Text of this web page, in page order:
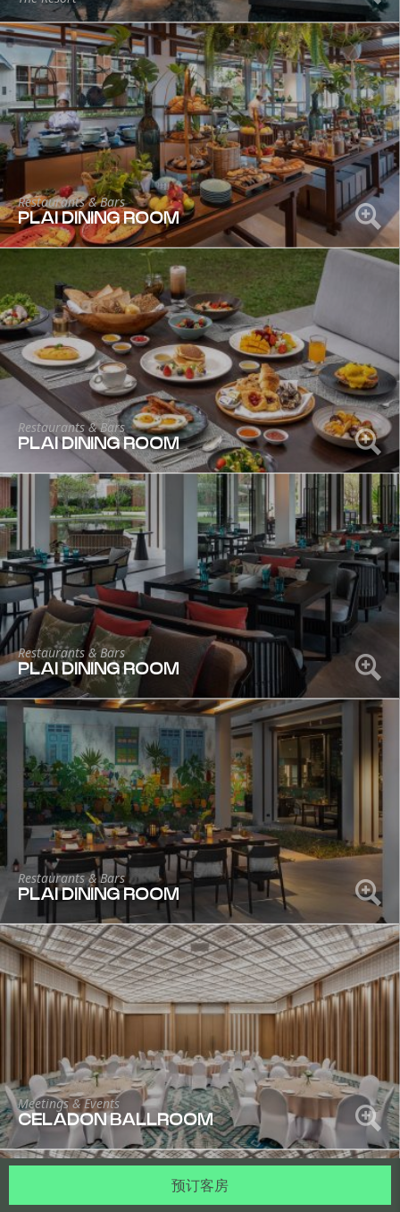
Restaurants & Bars
PLAI DINING ROOM
Restaurants & Bars
PLAI DINING ROOM
Restaurants & Bars
PLAI DINING ROOM
Restaurants & Bars
PLAI DINING ROOM
Meetings & Events
CELADON BALLROOM
预订客房